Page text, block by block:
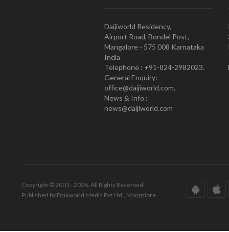
Daijiworld Residency,
Airport Road, Bondel Post,
Mangalore - 575 008 Karnataka
India
Telephone : +91-824-2982023.
General Enquiry:
office@daijiworld.com,
News & Info :
news@daijiworld.com
Copyright © 2001 - 2026. All Rights Reserved.
Published by Daijiworld Media Pvt Ltd., Mangalore.